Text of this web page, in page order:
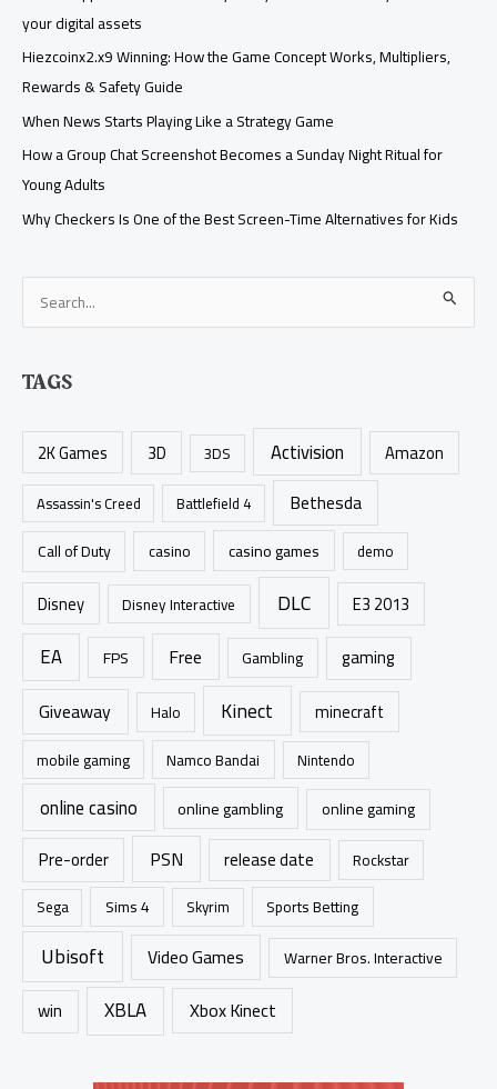
your digital assets
Hiezcoinx2.x9 Winning: How the Game Concept Works, Multipliers,
Rewards & Safety Guide
When News Starts Playing Like a Strategy Game
How a Group Chat Screenshot Becomes a Sunday Night Ritual for
Young Adults
Why Checkers Is One of the Best Screen-Time Alternatives for Kids
e
r
f
r
:
TAGS
2K Games 3D 3DS Activision Amazon
Assassin's Creed Battlefield 4 Bethesda
Call of Duty casino casino games demo
Disney Disney Interactive DLC E3 2013
EA FPS Free Gambling gaming
Giveaway Halo Kinect minecraft
mobile gaming Namco Bandai Nintendo
online casino online gambling online gaming
Pre-order PSN release date Rockstar
Sega Sims 4 Skyrim Sports Betting
Ubisoft Video Games Warner Bros. Interactive
win XBLA Xbox Kinect